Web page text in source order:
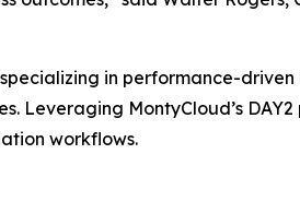
in performance-
Leveraging MontyCloud’s
workflows.